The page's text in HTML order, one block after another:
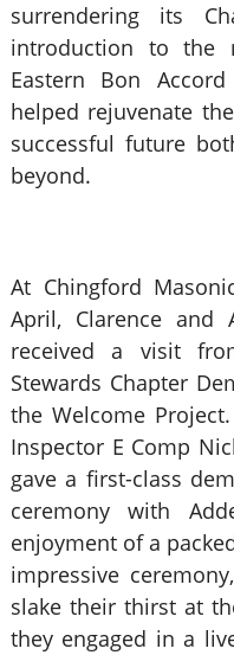
surrendering its
introduction to the
Eastern Bon
helped rejuvenate
successful future
beyond.
At Chingford
April, Clarence and
received a visit
Stewards Chapter
the Welcome
Inspector E Comp
gave a first-class
ceremony with
enjoyment of a
impressive
slake their thirst at
they engaged in a